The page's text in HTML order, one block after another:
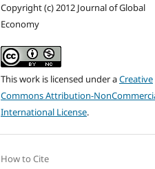
Copyright (c) 2012 Journal of Global
Economy
This work is licensed under aCreative
Commons Attribution-
International License.
How to Cite